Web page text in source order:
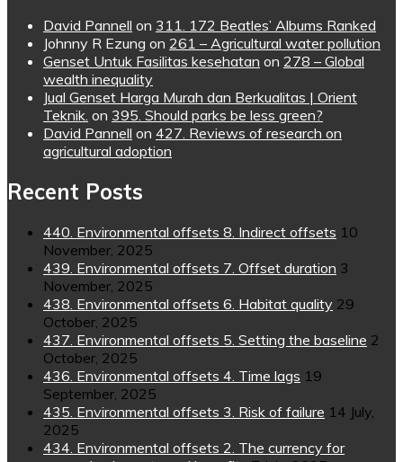
David Pannell on 311. 172 Beatles’ Albums Ranked
Johnny R Ezung on 261 – Agricultural water pollution
Genset Untuk Fasilitas kesehatan on 278 – Global
wealth inequality
Jual Genset Harga Murah dan Berkualitas | Orient
Teknik. on 395. Should parks be less green?
David Pannell on 427. Reviews of research on
agricultural adoption
Recent Posts
440. Environmental offsets 8. Indirect offsets 10
November, 2025
439. Environmental offsets 7. Offset duration 3
November, 2025
438. Environmental offsets 6. Habitat quality 29
October, 2025
437. Environmental offsets 5. Setting the baseline 2
October, 2025
436. Environmental offsets 4. Time lags 19
September, 2025
435. Environmental offsets 3. Risk of failure 14 July,
2025
434. Environmental offsets 2. The currency for